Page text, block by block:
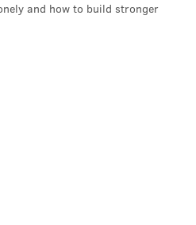
and how to build stronger